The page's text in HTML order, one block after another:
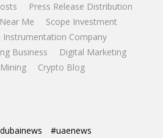
Press Release Distribution
Me
Scope Investment
Instrumentation Company
Business
Digital Marketing
Crypto Blog
#uaenews